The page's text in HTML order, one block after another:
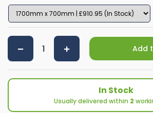
Add
In Stock
Usually delivered within 2